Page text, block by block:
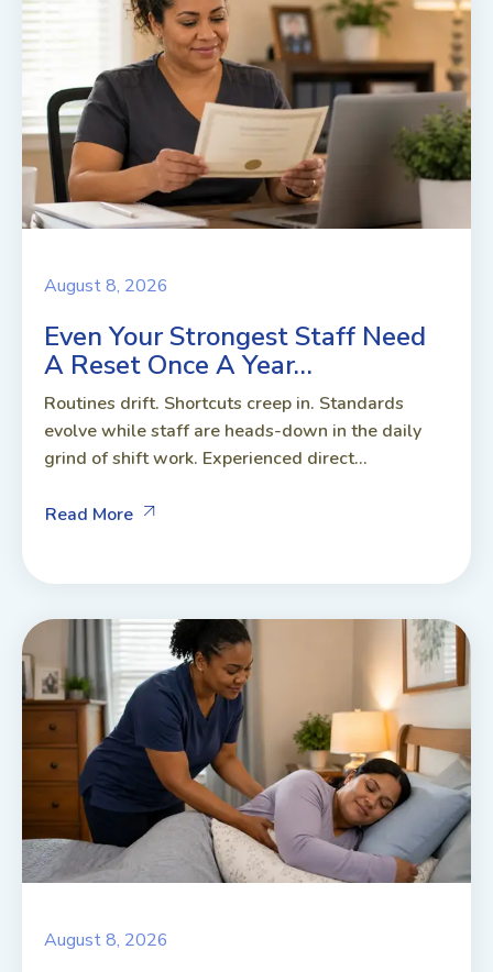
August 8, 2026
Even Your Strongest Staff Need
A Reset Once A Year…
Routines drift. Shortcuts creep in. Standards
evolve while staff are heads-down in the daily
grind of shift work. Experienced direct...
Read More
August 8, 2026